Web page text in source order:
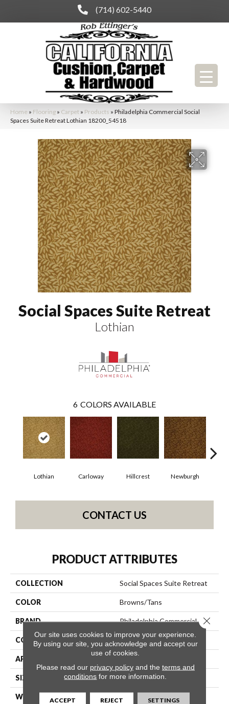
(714) 602-5440
Home » Flooring » Carpet » Products » Philadelphia Commercial Social
Spaces Suite Retreat Lothian 18200_54518
Social Spaces Suite Retreat
Lothian
6 COLORS AVAILABLE
Lothian Carloway Hillcrest Newburgh
CONTACT US
PRODUCT ATTRIBUTES
COLLECTION Social Spaces Suite Retreat
COLOR Browns/Tans
BRAND Philadelphia Commercial
CONSTRUCTION Cut Pile Print
APPLICATION
SIZE 12 Ft
WIDTH 12 Ft
Our site uses cookies to improve your experience.
By using our site, you acknowledge and accept our
use of cookies.
Please read our privacy policyand the terms and
conditions for more information.
ACCEPT REJECT SETTINGS
Close